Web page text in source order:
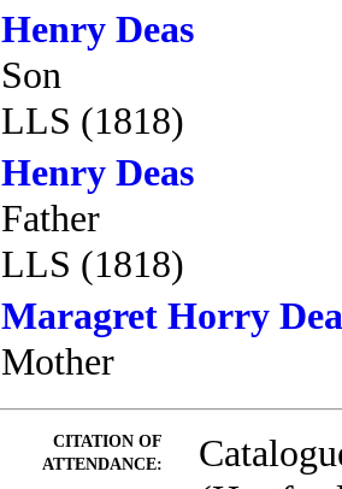
Henry Deas
Son
LLS (1818)
Henry Deas
Father
LLS (1818)
Maragret Horry
Mother
CITATION OF
ATTENDANCE: